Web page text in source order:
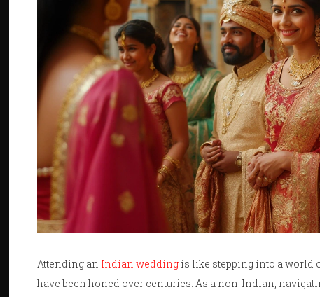
Attending an Indian wedding is like stepping into a world
have been honed over centuries. As a non-Indian,